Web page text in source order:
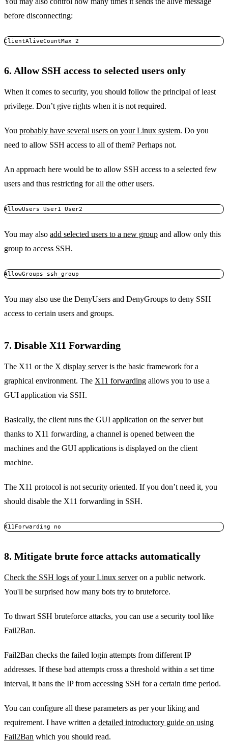
before disconnecting:
ClientAliveCountMax 2
6. Allow SSH access to selected users only
When it comes to security, you should follow the principal of least
privilege. Don’t give rights when it is not required.
You probably have several users on your Linux system. Do you
need to allow SSH access to all of them? Perhaps not.
An approach here would be to allow SSH access to a selected few
users and thus restricting for all the other users.
AllowUsers User1 User2
You may also add selected users to a new group and allow only this
group to access SSH.
AllowGroups ssh_group
You may also use the DenyUsers and DenyGroups to deny SSH
access to certain users and groups.
7. Disable X11 Forwarding
The X11 or the X display serveris the basic framework for a
graphical environment. The X11 forwarding allows you to use a
GUI application via SSH.
Basically, the client runs the GUI application on the server but
thanks to X11 forwarding, a channel is opened between the
machines and the GUI applications is displayed on the client
machine.
The X11 protocol is not security oriented. If you don’t need it, you
should disable the X11 forwarding in SSH.
X11Forwarding no
8. Mitigate brute force attacks automatically
Check the SSH logs of your Linux serveron a public network.
You'll be surprised how many bots try to bruteforce.
To thwart SSH bruteforce attacks, you can use a security tool like
Fail2Ban.
Fail2Ban checks the failed login attempts from different IP
addresses. If these bad attempts cross a threshold within a set time
interval, it bans the IP from accessing SSH for a certain time period.
You can configure all these parameters as per your liking and
requirement. I have written a detailed introductory guide on using
Fail2Ban which you should read.